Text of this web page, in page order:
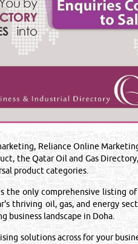
Reliance Online
the Qatar Oil and Gas
product categories.
comprehensive listing of
thriving oil, gas, and energy
business landscape in Doha.
solutions across for your